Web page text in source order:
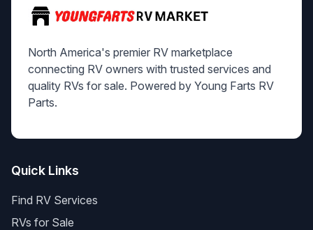
North America's premier RV marketplace
connecting RV owners with trusted services and
quality RVs for sale. Powered by Young Farts RV
Parts.
Quick Links
Find RV Services
RVs for Sale